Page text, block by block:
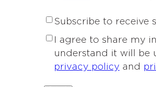
s
t
e
s
S
u
Subscribe to receive
P
I agree to share my
understand it will be
privacy policy and